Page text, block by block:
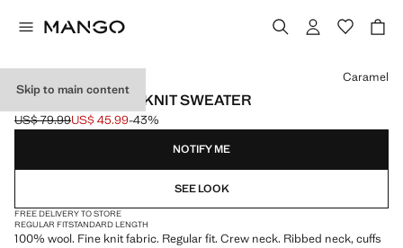
Skip to main content
100% WOOL FINE-KNIT SWEATER
Initial price struck through [US$ 79.99 ]
US$ 79.99
Current price [US$ 45.99 ]
US$ 45.99-43%
Select a colour
Caramel
NOTIFY ME
SEE LOOK
FREE DELIVERY TO STORE
REGULAR FITSTANDARD LENGTH
100% wool. Fine knit fabric. Regular fit. Crew neck. Ribbed neck, cuffs